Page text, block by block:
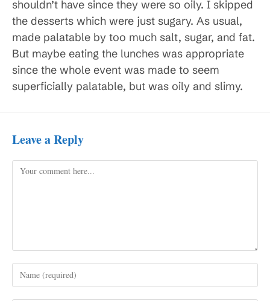
shouldn’t have since they were so oily. I skipped
the desserts which were just sugary. As usual,
made palatable by too much salt, sugar, and fat.
But maybe eating the lunches was appropriate
since the whole event was made to seem
superficially palatable, but was oily and slimy.
Leave a Reply
Comment
your